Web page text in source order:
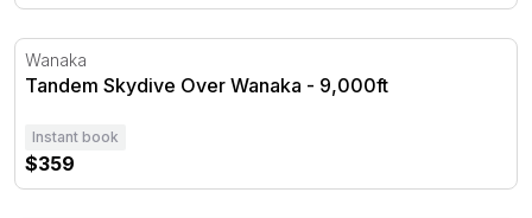
Tandem Skydive Over Wanaka - 9,000ft
Wanaka
Tandem Skydive Over Wanaka - 9,000ft
Instant book
$359